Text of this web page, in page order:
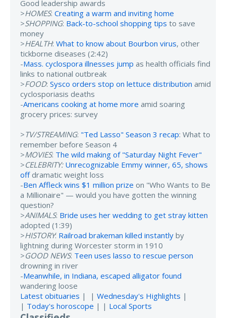
Good leadership awards
>HOMES: Creating a warm and inviting home
>SHOPPING: Back-to-school shopping tips to save
money
>HEALTH: What to know about Bourbon virus, other
tickborne diseases (2:42)
-Mass. cyclospora illnesses jump as health officials find
links to national outbreak
>FOOD: Sysco orders stop on lettuce distribution amid
cyclosporiasis deaths
-Americans cooking at home more amid soaring
grocery prices: survey
>TV/STREAMING: "Ted Lasso" Season 3 recap: What to
remember before Season 4
>MOVIES: The wild making of "Saturday Night Fever"
>CELEBRITY: Unrecognizable Emmy winner, 65, shows
offdramatic weight loss
-Ben Affleck wins $1 million prize on "Who Wants to Be
a Millionaire" — would you have gotten the winning
question?
>ANIMALS: Bride uses her wedding to get stray kitten
adopted (1:39)
>HISTORY: Railroad brakeman killed instantly by
lightning during Worcester storm in 1910
>GOOD NEWS: Teen uses lasso to rescue person
drowning in river
-Meanwhile, in Indiana, escaped alligator found
wandering loose
Latest obituaries | | Wednesday's Highlights |
| Today's horoscope | | Local Sports